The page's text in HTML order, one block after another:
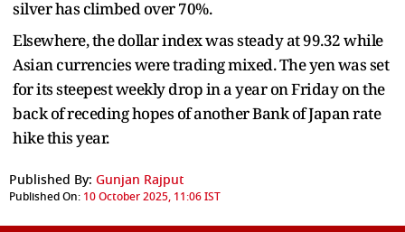
silver has climbed over 70%.
Elsewhere, the dollar index was steady at 99.32 while
Asian currencies were trading mixed. The yen was set
for its steepest weekly drop in a year on Friday on the
back of receding hopes of another Bank of Japan rate
hike this year.
Published By: Gunjan Rajput
Published On: 10 October 2025, 11:06 IST